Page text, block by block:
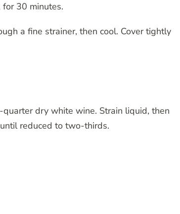
30 minutes.
a fine strainer, then cool. Cover tightly
dry white wine. Strain liquid, then
reduced to two-thirds.